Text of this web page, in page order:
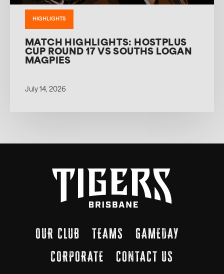
HIGHLIGHTS
MATCH HIGHLIGHTS: HOSTPLUS
CUP ROUND 17 VS SOUTHS LOGAN
MAGPIES
July 14, 2026
OUR CLUB TEAMS
GAMEDAY
CORPORATE
CONTACT US